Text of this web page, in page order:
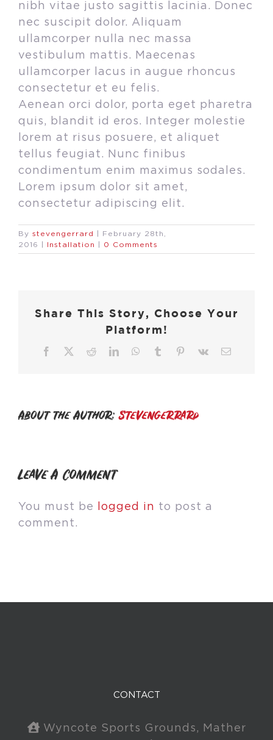
nibh vitae justo sagittis lacinia. Donec
nec suscipit dolor. Aliquam
ullamcorper nulla nec massa
vestibulum mattis. Maecenas
ullamcorper lacus in augue rhoncus
consectetur et eu felis.
Aenean orci dolor, porta eget pharetra
quis, blandit id eros. Integer molestie
lorem at risus posuere, et aliquet
tellus feugiat. Nunc finibus
condimentum enim maximus sodales.
Lorem ipsum dolor sit amet,
consectetur adipiscing elit.
By stevengerrard
February 28th,
2016
Installation 0 Comments
Share This Story, Choose Your
Platform!
Facebook Reddit LinkedInWhatsApp
TumblrPinterest
Vk
About the Author:stevengerrard
Leave A Comment
You must be logged in to post a
comment.
CONTACT
Wyncote Sports Grounds, Mather